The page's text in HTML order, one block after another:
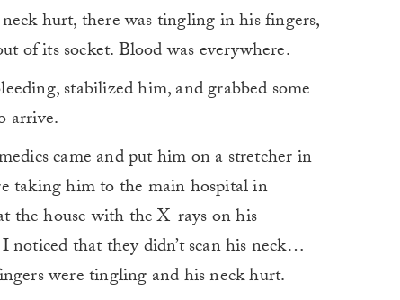
hurt, there was tingling in his fingers,
of its socket. Blood was everywhere.
stabilized him, and grabbed some
arrive.
came and put him on a stretcher in
taking him to the main hospital in
the house with the X-rays on his
that they didn’t scan his neck…
were tingling and his neck hurt.